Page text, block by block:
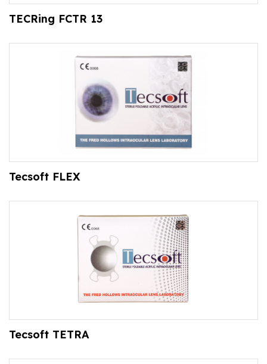
TECRing FCTR 13
Tecsoft FLEX
Tecsoft TETRA